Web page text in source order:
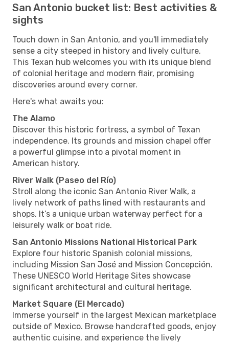
San Antonio bucket list: Best activities &
sights
Touch down in San Antonio, and you'll immediately
sense a city steeped in history and lively culture.
This Texan hub welcomes you with its unique blend
of colonial heritage and modern flair, promising
discoveries around every corner.
Here's what awaits you:
The Alamo
Discover this historic fortress, a symbol of Texan
independence. Its grounds and mission chapel offer
a powerful glimpse into a pivotal moment in
American history.
River Walk (Paseo del Río)
Stroll along the iconic San Antonio River Walk, a
lively network of paths lined with restaurants and
shops. It’s a unique urban waterway perfect for a
leisurely walk or boat ride.
San Antonio Missions National Historical Park
Explore four historic Spanish colonial missions,
including Mission San José and Mission Concepción.
These UNESCO World Heritage Sites showcase
significant architectural and cultural heritage.
Market Square (El Mercado)
Immerse yourself in the largest Mexican marketplace
outside of Mexico. Browse handcrafted goods, enjoy
authentic cuisine, and experience the lively